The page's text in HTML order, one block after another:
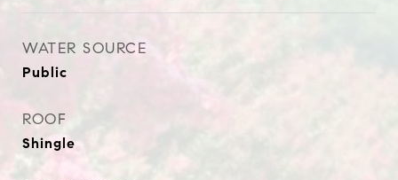
WATER SOURCE
Public
ROOF
Shingle